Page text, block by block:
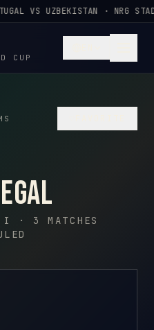
VS UZBEKISTAN · NRG
CUP
I · 3 MATCHES